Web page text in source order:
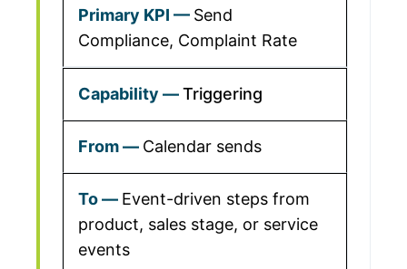
Send
Compliance, Complaint Rate
Triggering
Calendar sends
Event-driven steps from
product, sales stage, or service
events